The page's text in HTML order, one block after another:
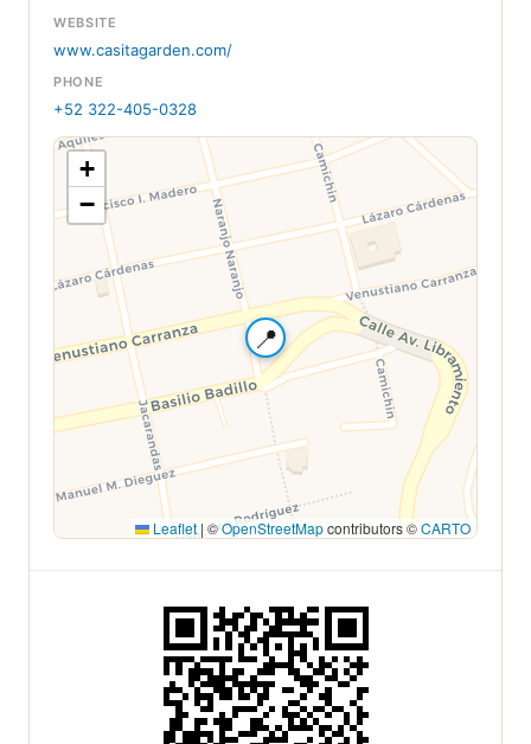
WEBSITE
www.casitagarden.com/
PHONE
+52 322-405-0328
📍
+
−
Leaflet |©OpenStreetMapcontributors ©CARTO